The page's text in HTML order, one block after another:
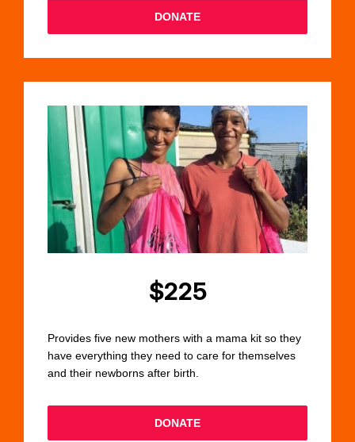
DONATE
$225
Provides five new mothers with a mama kit so they
have everything they need to care for themselves
and their newborns after birth.
DONATE